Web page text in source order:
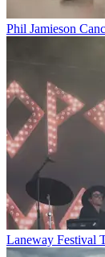
Phil Jamieson
Laneway Festival